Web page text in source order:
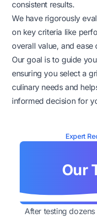
consistent results.
We have rigorously
on key criteria like
overall value, and ease
Our goal is to guide
ensuring you select a
culinary needs and
informed decision for
Expert
Our
After testing